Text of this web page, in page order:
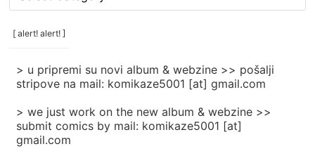
/
categories
[ alert! alert! ]
> u pripremi su novi album & webzine >> pošalji
stripove na mail: komikaze5001 [at] gmail.com
> we just work on the new album & webzine >>
submit comics by mail: komikaze5001 [at]
gmail.com